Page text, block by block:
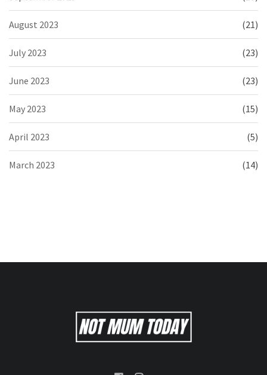
August 2023 (21)
July 2023 (23)
June 2023 (23)
May 2023 (15)
April 2023 (5)
March 2023 (14)